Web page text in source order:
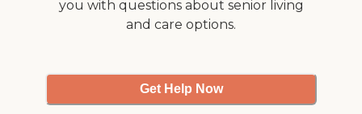
you with questions about senior living
and care options.
Get Help Now